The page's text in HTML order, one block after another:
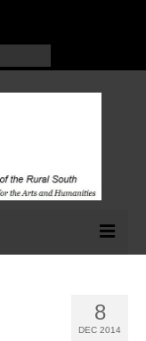
8
DEC 2014